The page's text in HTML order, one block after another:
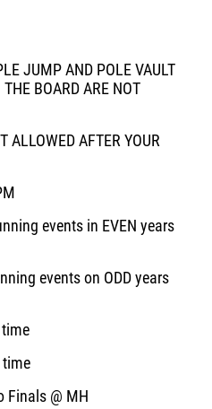
JUMP AND POLE VAULT
BOARD ARE NOT
ALLOWED AFTER YOUR
events in EVEN years
events on ODD years
time
Finals @ MH